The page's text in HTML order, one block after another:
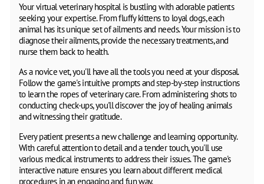
Your virtual veterinary hospital is bustling with adorable patients
seeking your expertise. From fluffy kittens to loyal dogs, each
animal has its unique set of ailments and needs. Your mission is to
diagnose their ailments, provide the necessary treatments, and
nurse them back to health.
As a novice vet, you'll have all the tools you need at your disposal.
Follow the game's intuitive prompts and step-by-step instructions
to learn the ropes of veterinary care. From administering shots to
conducting check-ups, you'll discover the joy of healing animals
and witnessing their gratitude.
Every patient presents a new challenge and learning opportunity.
With careful attention to detail and a tender touch, you'll use
various medical instruments to address their issues. The game's
interactive nature ensures you learn about different medical
procedures in an engaging and fun way.